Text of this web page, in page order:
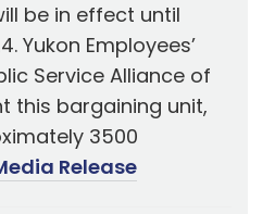
be in effect until
Yukon Employees’
Service Alliance of
this bargaining unit,
3500
Release